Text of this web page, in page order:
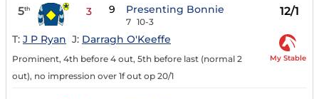
5th 3 9 Presenting Bonnie
7 10-3
12/1
T: J P Ryan J: Darragh O'Keeffe
Prominent, 4th before 4 out, 5th before last (normal 2
out), no impression over 1f out op 20/1
My Stable